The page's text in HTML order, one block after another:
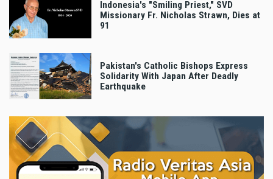
Indonesia's "Smiling Priest," SVD
Missionary Fr. Nicholas Strawn, Dies at
91
Pakistan's Catholic Bishops Express
Solidarity With Japan After Deadly
Earthquake